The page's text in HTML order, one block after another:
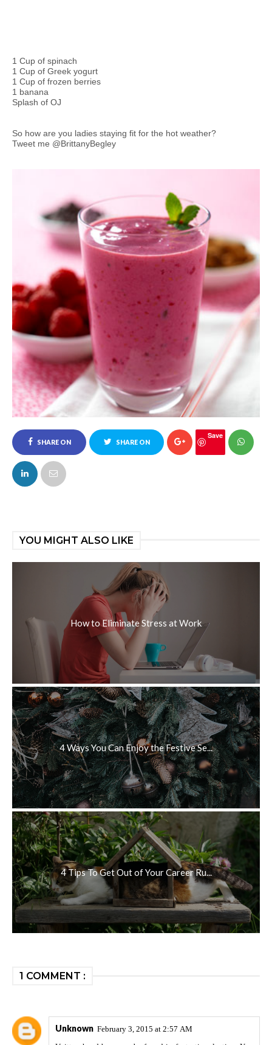
1 Cup of spinach
1 Cup of Greek yogurt
1 Cup of frozen berries
1 banana
Splash of OJ
So how are you ladies staying fit for the hot weather?
Tweet me @BrittanyBegley
SHARE ON
FACEBOOK
SHARE ON
Save
YOU MIGHT ALSO LIKE
How to Eliminate Stress at Work
4 Ways You Can Enjoy the Festive Se...
4 Tips To Get Out of Your Career Ru...
1 COMMENT :
Unknown February 3, 2015 at 2:57 AM